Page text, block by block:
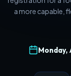
a more capable,
Monday,